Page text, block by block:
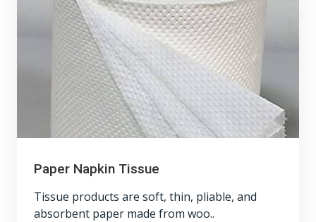
Paper Napkin Tissue
Tissue products are soft, thin, pliable, and
absorbent paper made from woo..